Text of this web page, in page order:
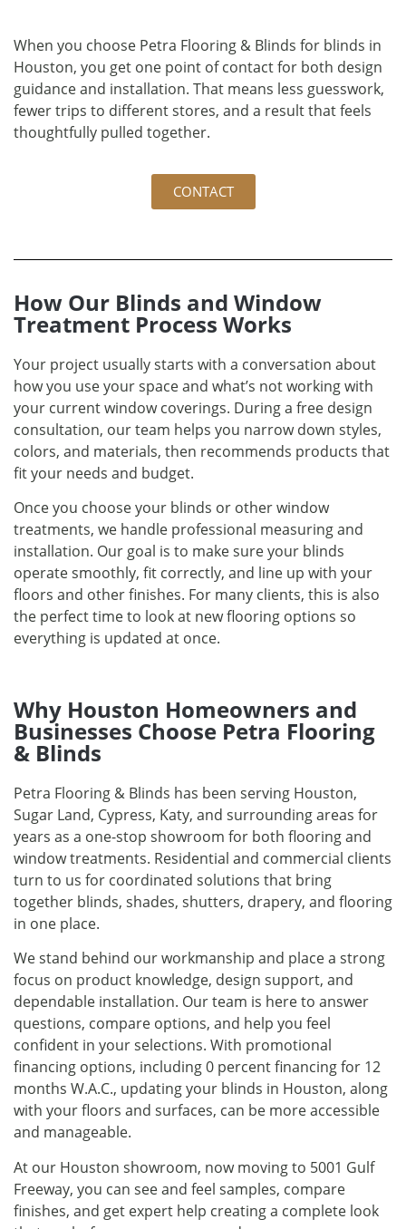
When you choose Petra Flooring & Blinds for blinds in
Houston, you get one point of contact for both design
guidance and installation. That means less guesswork,
fewer trips to different stores, and a result that feels
thoughtfully pulled together.
CONTACT
How Our Blinds and Window
Treatment Process Works
Your project usually starts with a conversation about
how you use your space and what’s not working with
your current window coverings. During a free design
consultation, our team helps you narrow down styles,
colors, and materials, then recommends products that
fit your needs and budget.
Once you choose your blinds or other window
treatments, we handle professional measuring and
installation. Our goal is to make sure your blinds
operate smoothly, fit correctly, and line up with your
floors and other finishes. For many clients, this is also
the perfect time to look at new flooring options so
everything is updated at once.
Why Houston Homeowners and
Businesses Choose Petra Flooring
& Blinds
Petra Flooring & Blinds has been serving Houston,
Sugar Land, Cypress, Katy, and surrounding areas for
years as a one-stop showroom for both flooring and
window treatments. Residential and commercial clients
turn to us for coordinated solutions that bring
together blinds, shades, shutters, drapery, and flooring
in one place.
We stand behind our workmanship and place a strong
focus on product knowledge, design support, and
dependable installation. Our team is here to answer
questions, compare options, and help you feel
confident in your selections. With promotional
financing options, including 0 percent financing for 12
months W.A.C., updating your blinds in Houston, along
with your floors and surfaces, can be more accessible
and manageable.
At our Houston showroom, now moving to 5001 Gulf
Freeway, you can see and feel samples, compare
finishes, and get expert help creating a complete look